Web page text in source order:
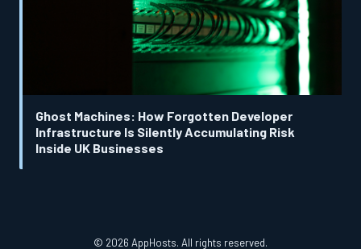
Ghost Machines: How Forgotten Developer
Infrastructure Is Silently Accumulating Risk
Inside UK Businesses
© 2026 AppHosts. All rights reserved.